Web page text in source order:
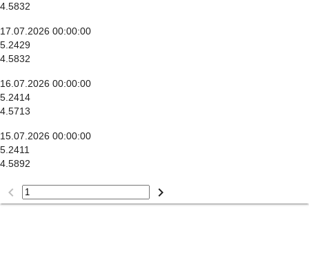
4.5832
17.07.2026 00:00:00
5.2429
4.5832
16.07.2026 00:00:00
5.2414
4.5713
15.07.2026 00:00:00
5.2411
4.5892
keyboard_arrow_left keyboard_arrow_right